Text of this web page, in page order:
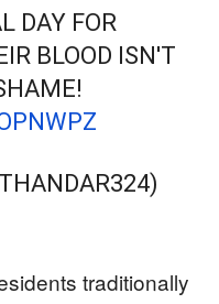
DAY FOR
BLOOD ISN'T
traditionally